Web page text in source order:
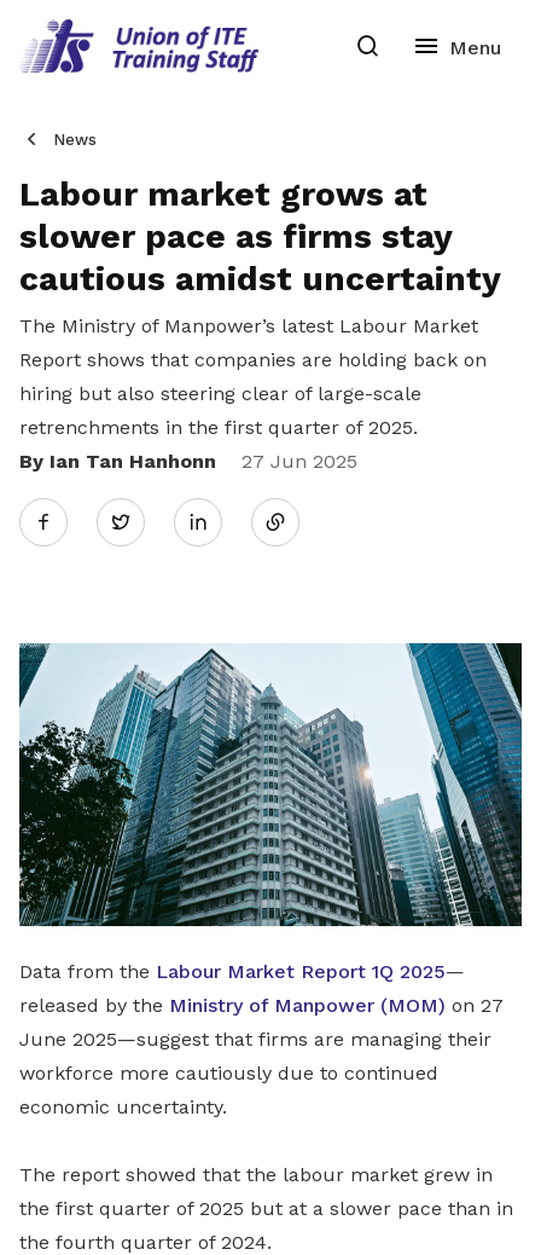
News
Labour market grows at
slower pace as firms stay
cautious amidst uncertainty
The Ministry of Manpower’s latest Labour Market
Report shows that companies are holding back on
hiring but also steering clear of large-scale
retrenchments in the first quarter of 2025.
By Ian Tan Hanhonn
27 Jun 2025
Twitter
Share
LinkedIn
Data from the Labour Market Report 1Q 2025—
released by the Ministry of Manpower (MOM) on 27
June 2025—suggest that firms are managing their
workforce more cautiously due to continued
economic uncertainty.
The report showed that the labour market grew in
the first quarter of 2025 but at a slower pace than in
the fourth quarter of 2024.